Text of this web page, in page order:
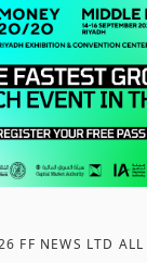
FF NEWS LTD